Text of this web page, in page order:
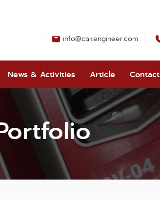
info@cakengineer.com
News & Activities Article Contact